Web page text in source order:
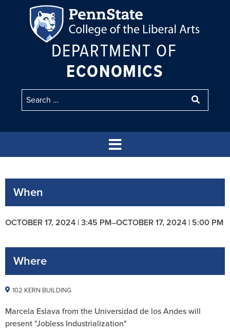
DEPARTMENT OF
ECONOMICS
When
OCTOBER 17, 2024 | 3:45 PM–OCTOBER 17, 2024 | 5:00 PM
Where
102 KERN BUILDING
Marcela Eslava from the Universidad de los Andes will
present "Jobless Industrialization"